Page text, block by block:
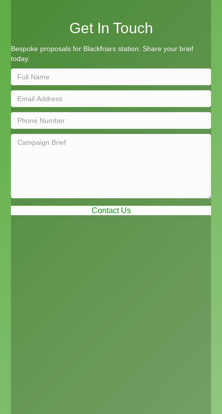
Get In Touch
Bespoke proposals for Blackfriars station. Share your brief
today.
Contact Us